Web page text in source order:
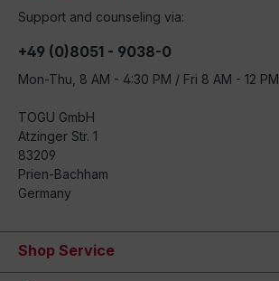
Support and counseling via:
+49 (0)8051 - 9038-0
Mon-Thu, 8 AM - 4:30 PM / Fri 8 AM - 12 PM
TOGU GmbH
Atzinger Str. 1
83209
Prien-Bachham
Germany
Shop Service